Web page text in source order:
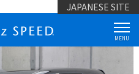
JAPANESE SITE
MENU